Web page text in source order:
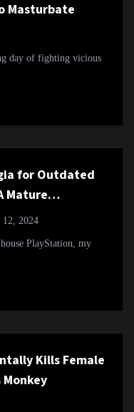
Masturbate
day of fighting vicious
for Outdated
Mature
Classic
12, 2024
PlayStation, my
Kills Female